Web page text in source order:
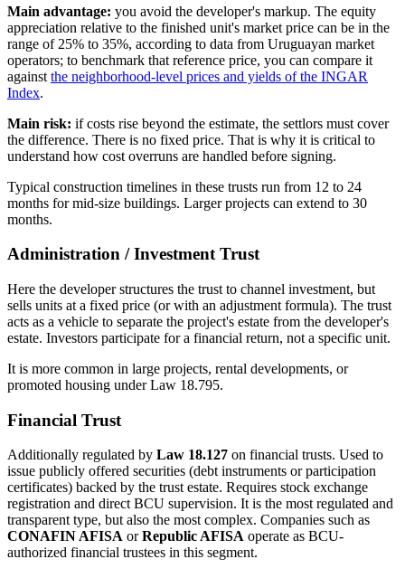
Main advantage: you avoid the developer's markup. The equity
appreciation relative to the finished unit's market price can be in the
range of 25% to 35%, according to data from Uruguayan market
operators; to benchmark that reference price, you can compare it
against the neighborhood-level prices and yields of the INGAR
Index.
Main risk: if costs rise beyond the estimate, the settlors must cover
the difference. There is no fixed price. That is why it is critical to
understand how cost overruns are handled before signing.
Typical construction timelines in these trusts run from 12 to 24
months for mid-size buildings. Larger projects can extend to 30
months.
Administration / Investment Trust
Here the developer structures the trust to channel investment, but
sells units at a fixed price (or with an adjustment formula). The trust
acts as a vehicle to separate the project's estate from the developer's
estate. Investors participate for a financial return, not a specific unit.
It is more common in large projects, rental developments, or
promoted housing under Law 18.795.
Financial Trust
Additionally regulated by Law 18.127 on financial trusts. Used to
issue publicly offered securities (debt instruments or participation
certificates) backed by the trust estate. Requires stock exchange
registration and direct BCU supervision. It is the most regulated and
transparent type, but also the most complex. Companies such as
CONAFIN AFISA orRepublic AFISA operate as BCU-
authorized financial trustees in this segment.